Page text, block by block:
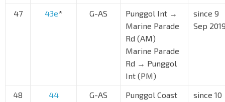
47
43e* G-AS
Punggol Int →
Marine Parade
Rd (AM)
Marine Parade
Rd → Punggol
Int (PM)
since 9
Sep
48 44 G-AS
Punggol Coast
since 10